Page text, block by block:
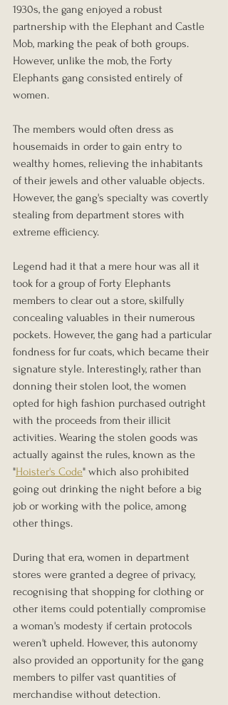
1930s, the gang enjoyed a robust
partnership with the Elephant and Castle
Mob, marking the peak of both groups.
However, unlike the mob, the Forty
Elephants gang consisted entirely of
women.
The members would often dress as
housemaids in order to gain entry to
wealthy homes, relieving the inhabitants
of their jewels and other valuable objects.
However, the gang's specialty was covertly
stealing from department stores with
extreme efficiency.
Legend had it that a mere hour was all it
took for a group of Forty Elephants
members to clear out a store, skilfully
concealing valuables in their numerous
pockets. However, the gang had a particular
fondness for fur coats, which became their
signature style. Interestingly, rather than
donning their stolen loot, the women
opted for high fashion purchased outright
with the proceeds from their illicit
activities. Wearing the stolen goods was
actually against the rules, known as the
"Hoister's Code" which also prohibited
going out drinking the night before a big
job or working with the police, among
other things.
During that era, women in department
stores were granted a degree of privacy,
recognising that shopping for clothing or
other items could potentially compromise
a woman's modesty if certain protocols
weren't upheld. However, this autonomy
also provided an opportunity for the gang
members to pilfer vast quantities of
merchandise without detection.